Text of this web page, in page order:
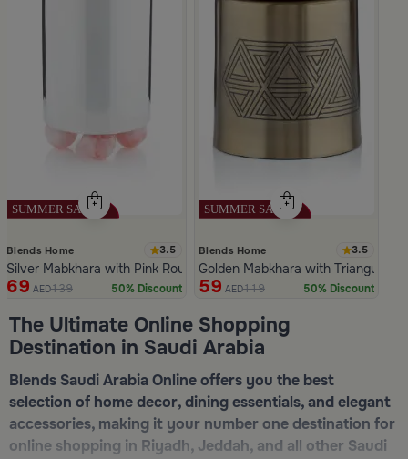
Blends Home 3.5
Silver Mabkhara with Pink Rounded Base from Malath
69 AED139 50% Discount
Blends Home 3.5
Golden Mabkhara with Triangular
59 AED119 50% Discount
The Ultimate Online Shopping
Destination in Saudi Arabia
Blends Saudi Arabia Online offers you the best
selection of home decor, dining essentials, and elegant
accessories, making it your number one destination for
online shopping in Riyadh, Jeddah, and all other Saudi